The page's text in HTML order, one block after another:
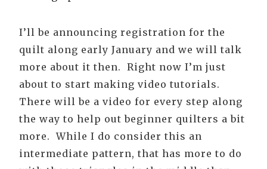
I’ll be announcing registration for the
quilt along early January and we will talk
more about it then. Right now I’m just
about to start making video tutorials.
There will be a video for every step along
the way to help out beginner quilters a bit
more. While I do consider this an
intermediate pattern, that has more to do